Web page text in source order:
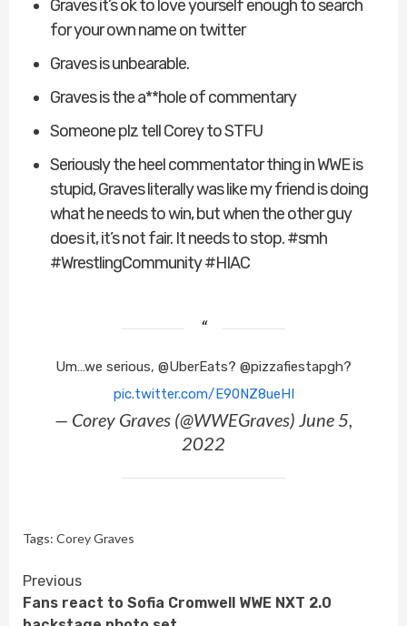
Graves it’s ok to love yourself enough to search
for your own name on twitter
Graves is unbearable.
Graves is the a**hole of commentary
Someone plz tell Corey to STFU
Seriously the heel commentator thing in WWE is
stupid, Graves literally was like my friend is doing
what he needs to win, but when the other guy
does it, it’s not fair. It needs to stop. #smh
#WrestlingCommunity #HIAC
Um…we serious, @UberEats? @pizzafiestapgh?
pic.twitter.com/E90NZ8ueHI
— Corey Graves (@WWEGraves) June 5,
2022
Tags: Corey Graves
Continue
Reading
Previous
Fans react to Sofia Cromwell WWE NXT 2.0